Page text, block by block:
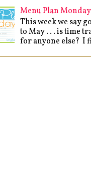
Menu Plan Monday
This week we say
to May . . . is time
for anyone else? I